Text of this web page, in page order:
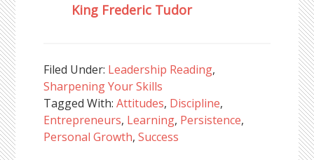
King Frederic Tudor
Filed Under: Leadership Reading,
Sharpening Your Skills
Tagged With:Attitudes, Discipline,
Entrepreneurs, Learning, Persistence,
Personal Growth,Success